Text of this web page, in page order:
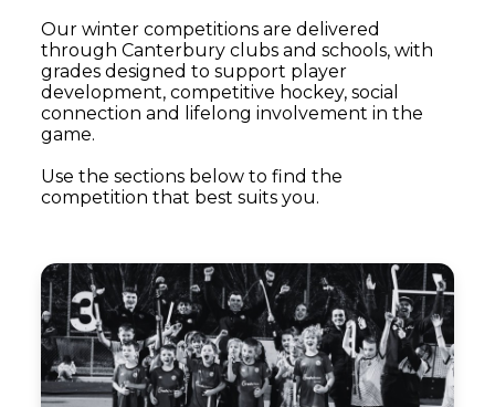
Our winter competitions are delivered
through Canterbury clubs and schools, with
grades designed to support player
development, competitive hockey, social
connection and lifelong involvement in the
game.
Use the sections below to find the
competition that best suits you.